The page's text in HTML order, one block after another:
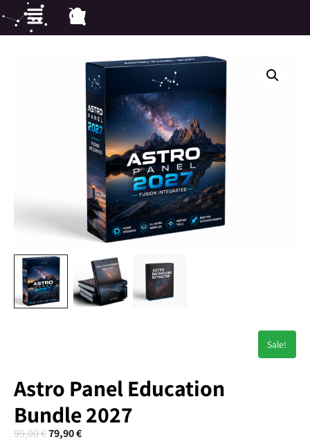
Sale!
Astro Panel Education
Bundle 2027
99,00€79,90€